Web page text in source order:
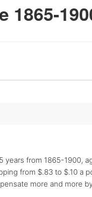
1865-
from 1865-1900,
from $.83 to $.10
more and more